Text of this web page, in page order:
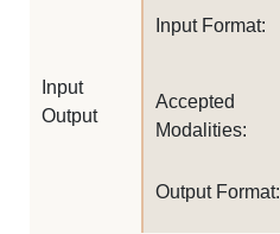
Input
Output
Input Format:
Accepted
Modalities:
Output Format: